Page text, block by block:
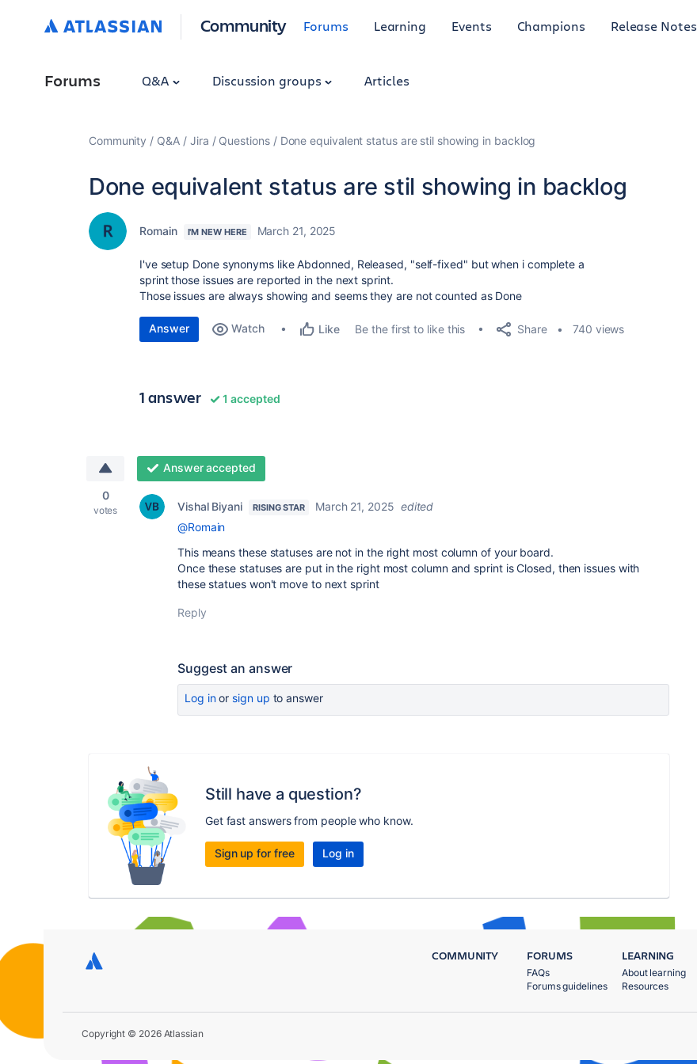
Community Forums Learning Events Champions Release Notes
Forums Q&A Discussion groups Articles
Community Q&A Jira Questions Done equivalent status are stil showing in backlog
Done equivalent status are stil showing in backlog
Romain I'M NEW HERE March 21, 2025
I've setup Done synonyms like Abdonned, Released, "self-fixed" but when i complete a
sprint those issues are reported in the next sprint.
Those issues are always showing and seems they are not counted as Done
Answer Watch Like Be the first to like this Share 740 views
1 answer 1 accepted
0
votes
Answer accepted
Vishal Biyani RISING STAR March 21, 2025 edited
@Romain
This means these statuses are not in the right most column of your board.
Once these statuses are put in the right most column and sprint is Closed, then issues with
these statues won't move to next sprint
Reply
Suggest an answer
Log inor sign up to answer
Still have a question?
Get fast answers from people who know.
Sign up for free Log in
COMMUNITY FORUMS
FAQs
Forums guidelines
LEARNING
About learning
Resources
Copyright © 2026 Atlassian